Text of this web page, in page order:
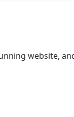
website,